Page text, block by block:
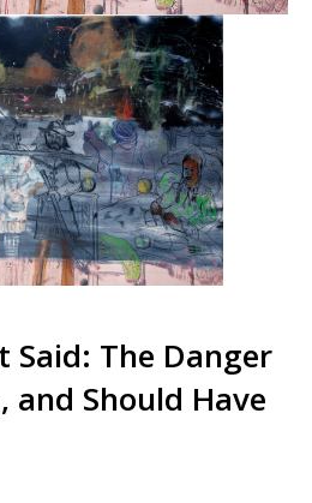
Said: The Danger
Should Have